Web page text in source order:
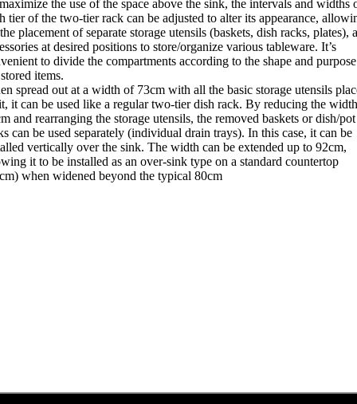
the use of the space above the sink, the intervals and widths
tier of the two-tier rack can be adjusted to alter its appearance,
placement of separate storage utensils (baskets, dish racks, plates),
at desired positions to store/organize various tableware. It’s
to divide the compartments according to the shape and
items.
spread out at a width of 73cm with all the basic storage utensils
it can be used like a regular two-tier dish rack. By reducing the
and rearranging the storage utensils, the removed baskets or dish/pot
can be used separately (individual drain trays). In this case, it can be
vertically over the sink. The width can be extended up to 92cm,
it to be installed as an over-sink type on a standard countertop
when widened beyond the typical 80cm